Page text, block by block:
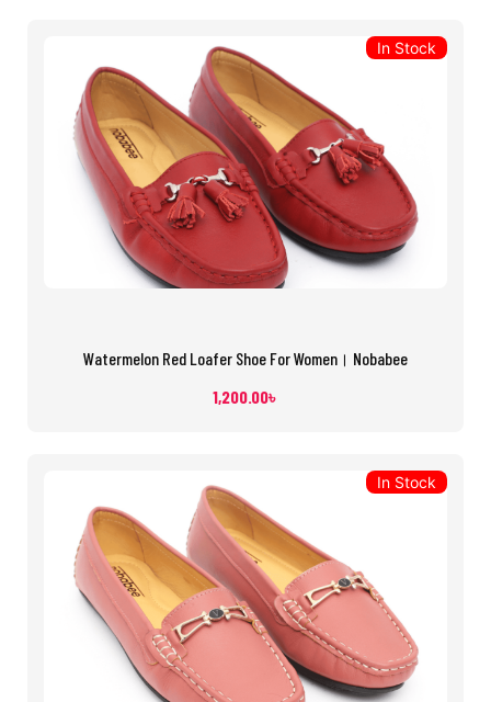
Watermelon Red Loafer Shoe For Women। Nobabee
1,200.00৳
In Stock
In Stock